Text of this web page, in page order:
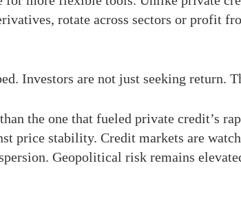
rotate across sectors or profit
Investors are not just seeking return.
the one that fueled private credit’s
price stability. Credit markets are
Geopolitical risk remains